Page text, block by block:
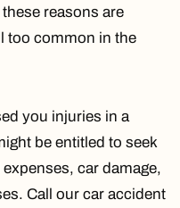
reasons are
too common in the
you injuries in a
be entitled to seek
car damage,
Call our car accident